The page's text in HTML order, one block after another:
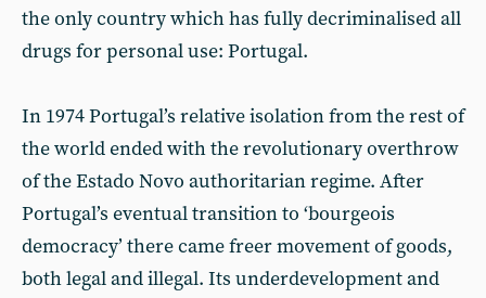
the only country which has fully decriminalised all
drugs for personal use: Portugal.
In 1974 Portugal’s relative isolation from the rest of
the world ended with the revolutionary overthrow
of the Estado Novo authoritarian regime. After
Portugal’s eventual transition to ‘bourgeois
democracy’ there came freer movement of goods,
both legal and illegal. Its underdevelopment and